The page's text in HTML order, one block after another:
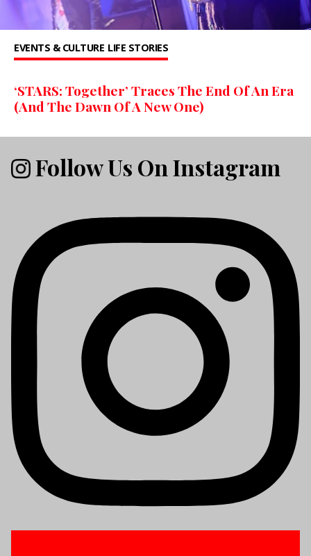
EVENTS & CULTURE LIFE STORIES
‘STARS: Together’ Traces The End Of An Era
(And The Dawn Of A New One)
Follow Us On Instagram